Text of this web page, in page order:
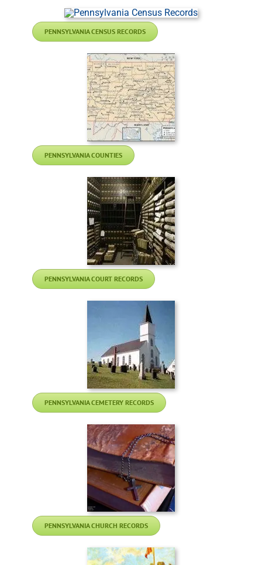
PENNSYLVANIA CENSUS RECORDS
PENNSYLVANIA COUNTIES
PENNSYLVANIA COURT RECORDS
PENNSYLVANIA CEMETERY RECORDS
PENNSYLVANIA CHURCH RECORDS